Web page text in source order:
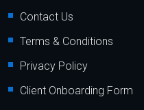
Contact Us
Terms & Conditions
Privacy Policy
Client Onboarding Form